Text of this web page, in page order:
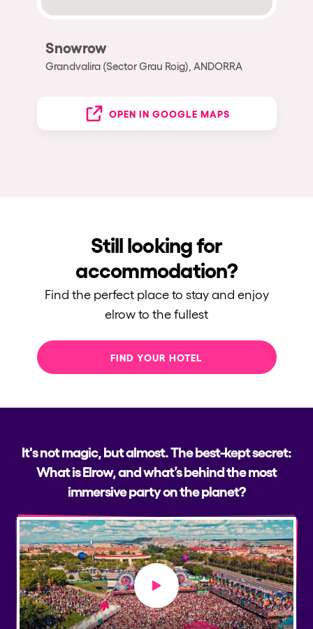
Snowrow
Grandvalira (Sector Grau Roig), ANDORRA
OPEN IN GOOGLE MAPS
Still looking for
accommodation?
Find the perfect place to stay and enjoy
elrow to the fullest
FIND YOUR HOTEL
It's not magic, but almost. The best-kept secret:
What is Elrow, and what’s behind the most
immersive party on the planet?
Play video